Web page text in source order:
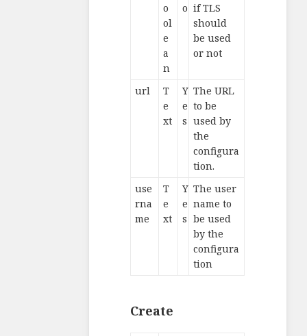
o
ol
e
a
n
o if TLS
should
be used
or not
url
T
e
xt
Y
e
s
The URL
to be
used by
the
configura
tion.
use
rna
me
T
e
xt
Y
e
s
The user
name to
be used
by the
configura
tion
Create